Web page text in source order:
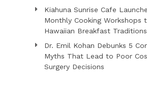
Kiahuna Sunrise Cafe
Monthly Cooking Workshops
Hawaiian Breakfast Traditions
Dr. Emil Kohan Debunks 5
Myths That Lead to Poor
Surgery Decisions